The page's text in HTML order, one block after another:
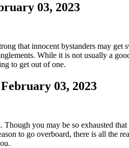
03, 2023
that innocent bystanders may
While it is not usually a
to get out of one.
03, 2023
you may be so exhausted
to go overboard, there is all the